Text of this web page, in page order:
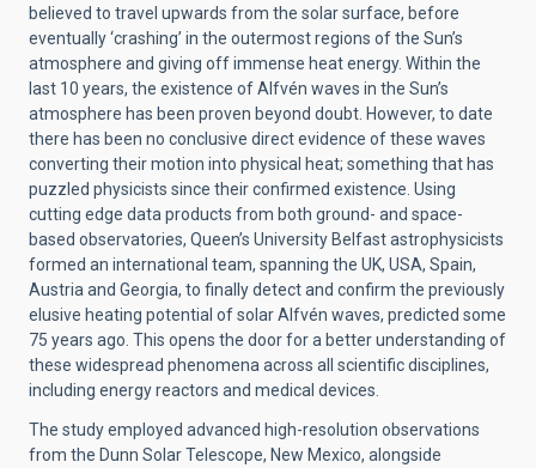
believed to travel upwards from the solar surface, before
eventually ‘crashing’ in the outermost regions of the Sun’s
atmosphere and giving off immense heat energy. Within the
last 10 years, the existence of Alfvén waves in the Sun’s
atmosphere has been proven beyond doubt. However, to date
there has been no conclusive direct evidence of these waves
converting their motion into physical heat; something that has
puzzled physicists since their confirmed existence. Using
cutting edge data products from both ground- and space-
based observatories, Queen’s University Belfast astrophysicists
formed an international team, spanning the UK, USA, Spain,
Austria and Georgia, to finally detect and confirm the previously
elusive heating potential of solar Alfvén waves, predicted some
75 years ago. This opens the door for a better understanding of
these widespread phenomena across all scientific disciplines,
including energy reactors and medical devices.
The study employed advanced high-resolution observations
from the Dunn Solar Telescope, New Mexico, alongside